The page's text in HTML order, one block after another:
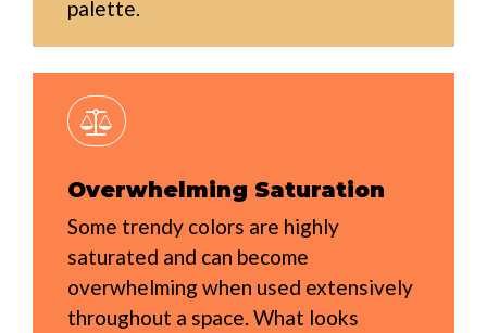
palette.
Overwhelming Saturation
Some trendy colors are highly
saturated and can become
overwhelming when used extensively
throughout a space. What looks